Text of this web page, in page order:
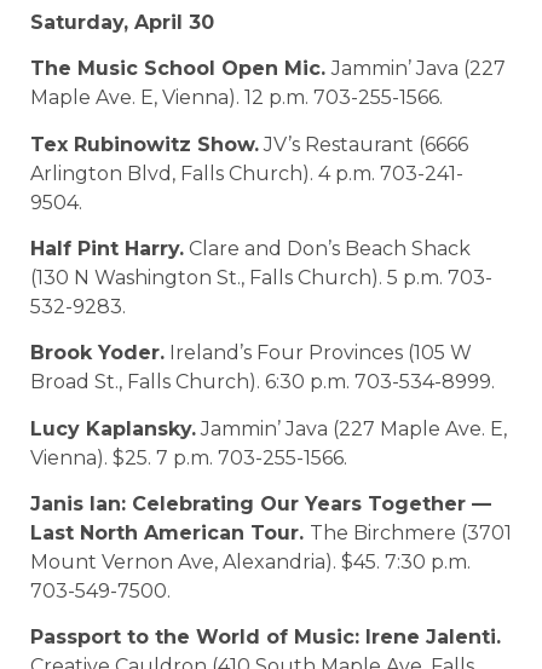
Saturday, April 30
The Music School Open Mic.Jammin’ Java (227
Maple Ave. E, Vienna). 12 p.m. 703-255-1566.
Tex Rubinowitz Show.JV’s Restaurant (6666
Arlington Blvd, Falls Church). 4 p.m. 703-241-
9504.
Half Pint Harry. Clare and Don’s Beach Shack
(130 N Washington St., Falls Church). 5 p.m. 703-
532-9283.
Brook Yoder. Ireland’s Four Provinces (105 W
Broad St., Falls Church). 6:30 p.m. 703-534-8999.
Lucy Kaplansky.Jammin’ Java (227 Maple Ave. E,
Vienna). $25. 7 p.m. 703-255-1566.
Janis Ian: Celebrating Our Years Together —
Last North American Tour. The Birchmere (3701
Mount Vernon Ave, Alexandria). $45. 7:30 p.m.
703-549-7500.
Passport to the World of Music: Irene Jalenti.